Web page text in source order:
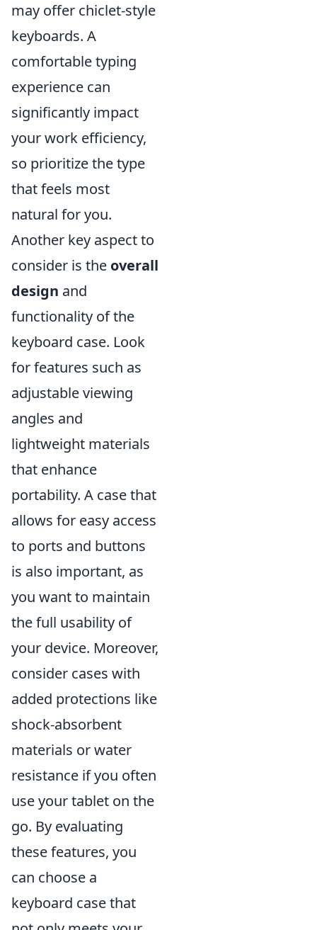
may offer chiclet-style
keyboards. A
comfortable typing
experience can
significantly impact
your work efficiency,
so prioritize the type
that feels most
natural for you.
Another key aspect to
consider is the overall
design and
functionality of the
keyboard case. Look
for features such as
adjustable viewing
angles and
lightweight materials
that enhance
portability. A case that
allows for easy access
to ports and buttons
is also important, as
you want to maintain
the full usability of
your device. Moreover,
consider cases with
added protections like
shock-absorbent
materials or water
resistance if you often
use your tablet on the
go. By evaluating
these features, you
can choose a
keyboard case that